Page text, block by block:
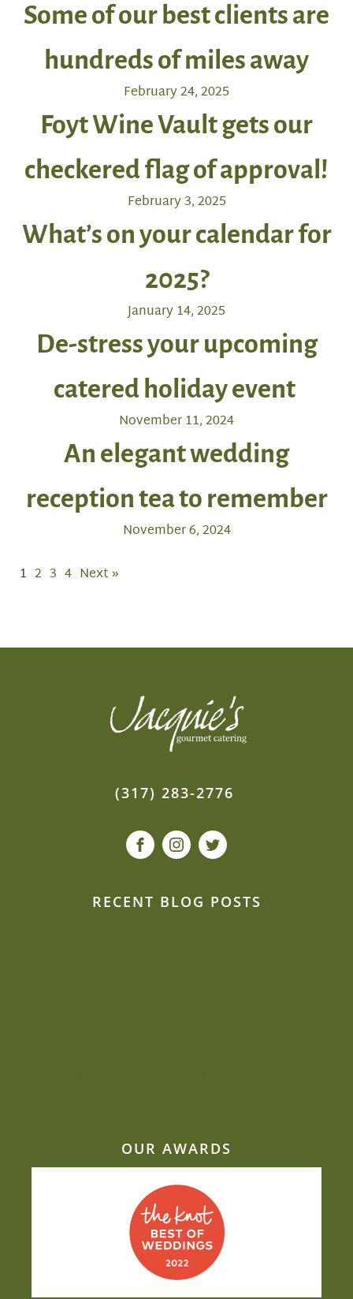
Some of our best clients are
hundreds of miles away
February 24, 2025
Foyt Wine Vault gets our
checkered flag of approval!
February 3, 2025
What’s on your calendar for
2025?
January 14, 2025
De-stress your upcoming
catered holiday event
November 11, 2024
An elegant wedding
reception tea to remember
November 6, 2024
1 2 3 4 Next »
(317) 283-2776
RECENT BLOG POSTS
OUR AWARDS